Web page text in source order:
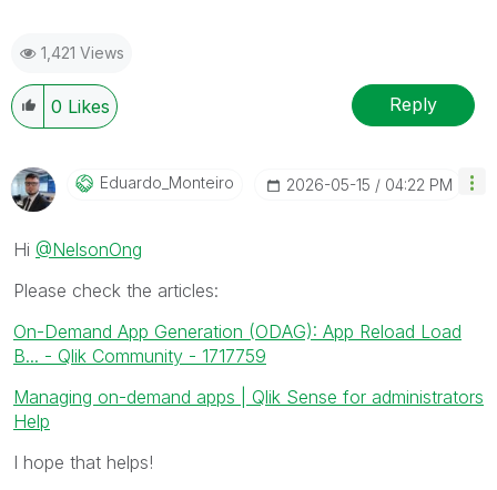
1,421 Views
0 Likes Reply
Eduardo_MonteirO ‎2026-05-15 04:22 PM
Hi @NelsonOng
Please check the articles:
On-Demand App Generation (ODAG): App Reload Load
B... - Qlik Community - 1717759
Managing on-demand apps | Qlik Sense for administrators
Help
I hope that helps!